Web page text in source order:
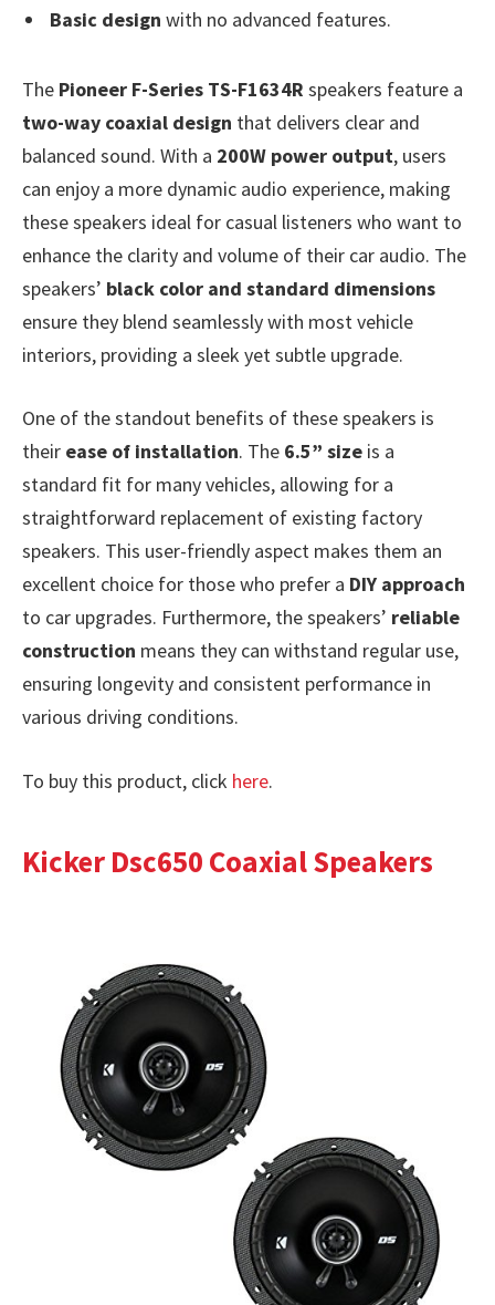
Basic design with no advanced features.
The Pioneer F-Series TS-F1634R speakers feature a
two-way coaxial design that delivers clear and
balanced sound. With a 200W power output, users
can enjoy a more dynamic audio experience, making
these speakers ideal for casual listeners who want to
enhance the clarity and volume of their car audio. The
speakers’ black color and standard dimensions
ensure they blend seamlessly with most vehicle
interiors, providing a sleek yet subtle upgrade.
One of the standout benefits of these speakers is
their ease of installation. The 6.5” size is a
standard fit for many vehicles, allowing for a
straightforward replacement of existing factory
speakers. This user-friendly aspect makes them an
excellent choice for those who prefer a DIY approach
to car upgrades. Furthermore, the speakers’ reliable
construction means they can withstand regular use,
ensuring longevity and consistent performance in
various driving conditions.
To buy this product, click here.
Kicker Dsc650 Coaxial Speakers